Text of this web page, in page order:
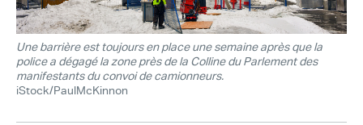
Une barrière est toujours en place une semaine après que la
police a dégagé la zone près de la Colline du Parlement des
manifestants du convoi de camionneurs.
iStock/PaulMcKinnon